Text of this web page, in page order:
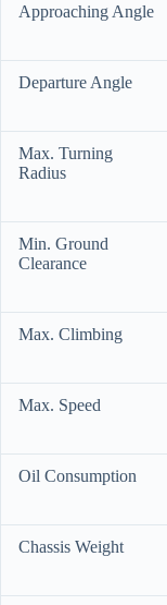
Approaching Angle
Departure Angle
Max. Turning
Radius
Min. Ground
Clearance
Max. Climbing
Max. Speed
Oil Consumption
Chassis Weight